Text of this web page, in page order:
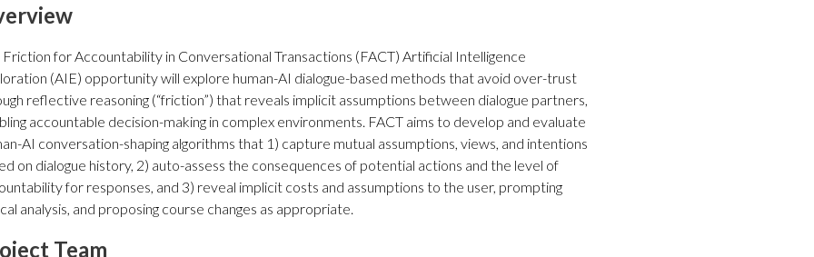
Friction for Accountability in Conversational Transactions (FACT) Artificial Intelligence
(AIE) opportunity will explore human-AI dialogue-based methods that avoid over-trust
reflective reasoning (“friction”) that reveals implicit assumptions between dialogue partners,
accountable decision-making in complex environments. FACT aims to develop and evaluate
AI conversation-shaping algorithms that 1) capture mutual assumptions, views, and intentions
on dialogue history, 2) auto-assess the consequences of potential actions and the level of
for responses, and 3) reveal implicit costs and assumptions to the user, prompting
analysis, and proposing course changes as appropriate.
Team